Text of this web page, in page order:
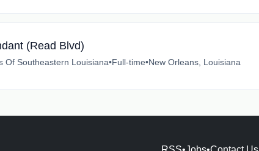
(Read Blvd)
Of Southeastern Louisiana•Full-time•New Orleans, Louisiana